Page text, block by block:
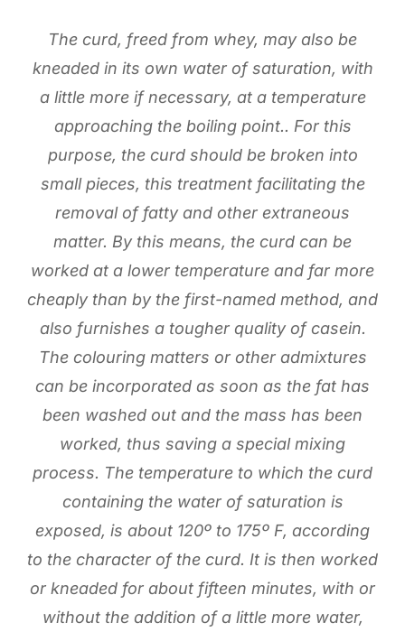
The curd, freed from whey, may also be
kneaded in its own water of saturation, with
a little more if necessary, at a temperature
approaching the boiling point.. For this
purpose, the curd should be broken into
small pieces, this treatment facilitating the
removal of fatty and other extraneous
matter. By this means, the curd can be
worked at a lower temperature and far more
cheaply than by the first-named method, and
also furnishes a tougher quality of casein.
The colouring matters or other admixtures
can be incorporated as soon as the fat has
been washed out and the mass has been
worked, thus saving a special mixing
process. The temperature to which the curd
containing the water of saturation is
exposed, is about 120º to 175º F, according
to the character of the curd. It is then worked
or kneaded for about fifteen minutes, with or
without the addition of a little more water,